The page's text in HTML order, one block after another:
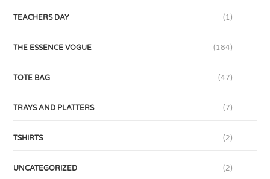
TEACHERS DAY (1)
THE ESSENCE VOGUE (184)
TOTE BAG (47)
TRAYS AND PLATTERS (7)
TSHIRTS (2)
UNCATEGORIZED (2)